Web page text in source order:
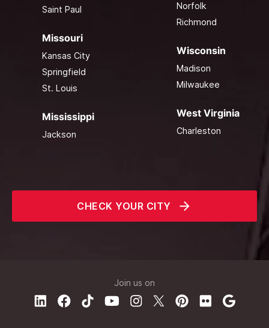
Saint Paul
Missouri
Kansas City
Springfield
St. Louis
Mississippi
Jackson
Norfolk
Richmond
Wisconsin
Madison
Milwaukee
West Virginia
Charleston
CHECK YOUR CITY
Join us on